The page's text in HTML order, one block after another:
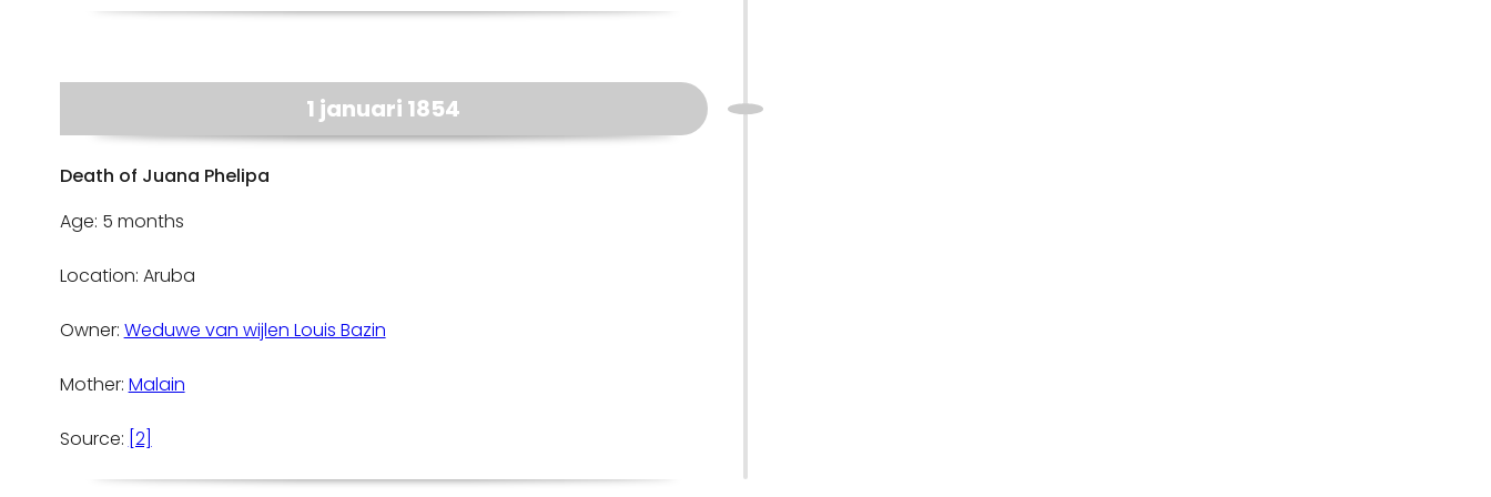
1 januari 1854
Death of Juana Phelipa
Age: 5 months
Location: Aruba
Owner: Weduwe van wijlen Louis Bazin
Mother: Malain
Source: [2]